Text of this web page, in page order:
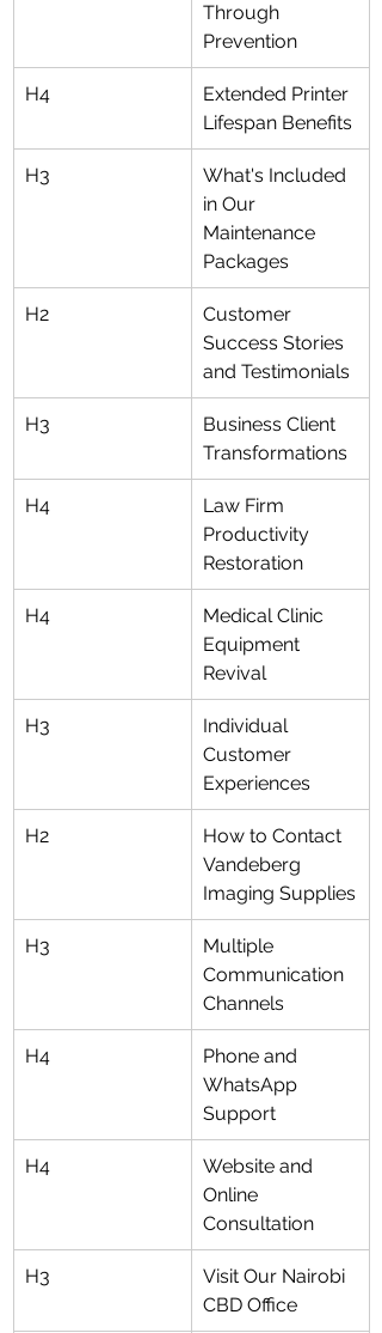
Through
Prevention
H4
Extended Printer
Lifespan Benefits
H3
What's Included
in Our
Maintenance
Packages
H2
Customer
Success Stories
and Testimonials
H3
Business Client
Transformations
H4
Law Firm
Productivity
Restoration
H4
Medical Clinic
Equipment
Revival
H3
Individual
Customer
Experiences
H2
How to Contact
Vandeberg
Imaging Supplies
H3
Multiple
Communication
Channels
H4
Phone and
WhatsApp
Support
H4
Website and
Online
Consultation
H3
Visit Our Nairobi
CBD Office